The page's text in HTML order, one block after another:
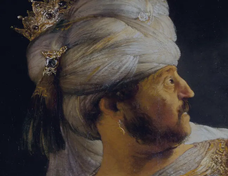
Sign-in
Email Address
Password
Sign In
Trouble signing in? Forgotten password | Create an account